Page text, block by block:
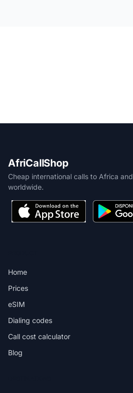
AfriCallShop
Cheap international calls to Africa and
worldwide.
Home
Prices
eSIM
Dialing codes
Call cost calculator
Blog